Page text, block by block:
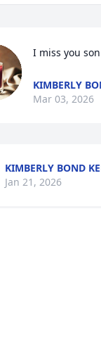
I miss you son
KIMBERLY
Mar 03, 2026
KIMBERLY BOND
Jan 21, 2026